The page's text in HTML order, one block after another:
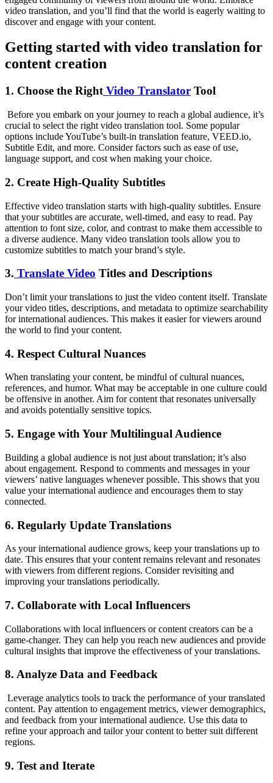
video translation, and you’ll find that the world is eagerly waiting to
discover and engage with your content.
Getting started with video translation for
content creation
1. Choose the RightVideo Translator Tool
Before you embark on your journey to reach a global audience, it’s
crucial to select the right video translation tool. Some popular
options include YouTube’s built-in translation feature, VEED.io,
Subtitle Edit, and more. Consider factors such as ease of use,
language support, and cost when making your choice.
2. Create High-Quality Subtitles
Effective video translation starts with high-quality subtitles. Ensure
that your subtitles are accurate, well-timed, and easy to read. Pay
attention to font size, color, and contrast to make them accessible to
a diverse audience. Many video translation tools allow you to
customize subtitles to match your brand’s style.
3. Translate Video Titles and Descriptions
Don’t limit your translations to just the video content itself. Translate
your video titles, descriptions, and metadata to optimize searchability
for international audiences. This makes it easier for viewers around
the world to find your content.
4. Respect Cultural Nuances
When translating your content, be mindful of cultural nuances,
references, and humor. What may be acceptable in one culture could
be offensive in another. Aim for content that resonates universally
and avoids potentially sensitive topics.
5. Engage with Your Multilingual Audience
Building a global audience is not just about translation; it’s also
about engagement. Respond to comments and messages in your
viewers’ native languages whenever possible. This shows that you
value your international audience and encourages them to stay
connected.
6. Regularly Update Translations
As your international audience grows, keep your translations up to
date. This ensures that your content remains relevant and resonates
with viewers from different regions. Consider revisiting and
improving your translations periodically.
7. Collaborate with Local Influencers
Collaborations with local influencers or content creators can be a
game-changer. They can help you reach new audiences and provide
cultural insights that improve the effectiveness of your translations.
8. Analyze Data and Feedback
Leverage analytics tools to track the performance of your translated
content. Pay attention to engagement metrics, viewer demographics,
and feedback from your international audience. Use this data to
refine your approach and tailor your content to better suit different
regions.
9. Test and Iterate